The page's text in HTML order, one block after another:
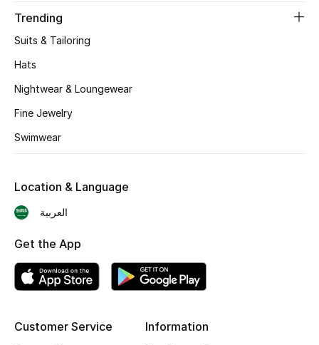
NEW BEAUTY BRANDS
New Season
The Resort Edit
Trending
Suits & Tailoring
Hats
Nightwear & Loungewear
Fine Jewelry
Swimwear
Customer Service Information
Location & Language
العربية
Get the App